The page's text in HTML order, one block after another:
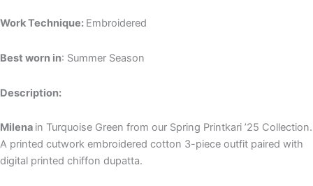
Work Technique: Embroidered
Best worn in: Summer Season
Description:
Milena in Turquoise Green from our Spring Printkari ’25 Collection.
A printed cutwork embroidered cotton 3-piece outfit paired with
digital printed chiffon dupatta.